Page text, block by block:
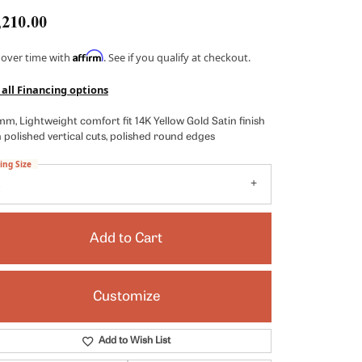
Shy Creation
Vahan
Click to zoom
over time with Affirm. See if you qualify at checkout.
all Financing options
Lightweight comfort fit 14K Yellow Gold Satin finish
polished vertical cuts, polished round edges
Size
Add to Cart
Customize
Add to Wish List